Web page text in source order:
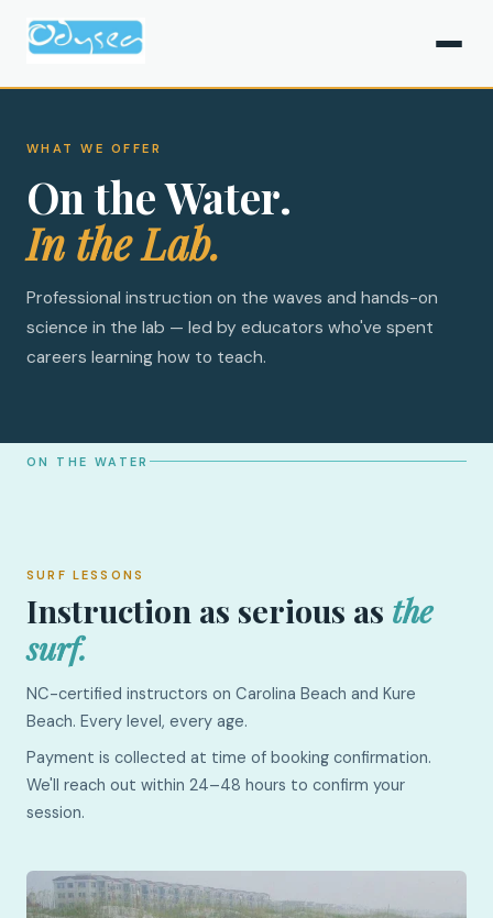
WHAT WE OFFER
On the Water.
In the Lab.
Professional instruction on the waves and hands-on
science in the lab — led by educators who've spent
careers learning how to teach.
ON THE WATER
SURF LESSONS
Instruction as serious as the
surf.
NC-certified instructors on Carolina Beach and Kure
Beach. Every level, every age.
Payment is collected at time of booking confirmation.
We'll reach out within 24–48 hours to confirm your
session.